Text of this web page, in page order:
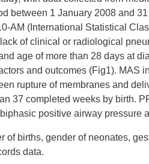
between 1 January 2008 and
AM (International Statistical
of clinical or radiological
age of more than 28 days at
and outcomes (Fig1).
rupture of membranes and
37 completed weeks by birth.
positive airway pressure
births, gender of neonates,
data.